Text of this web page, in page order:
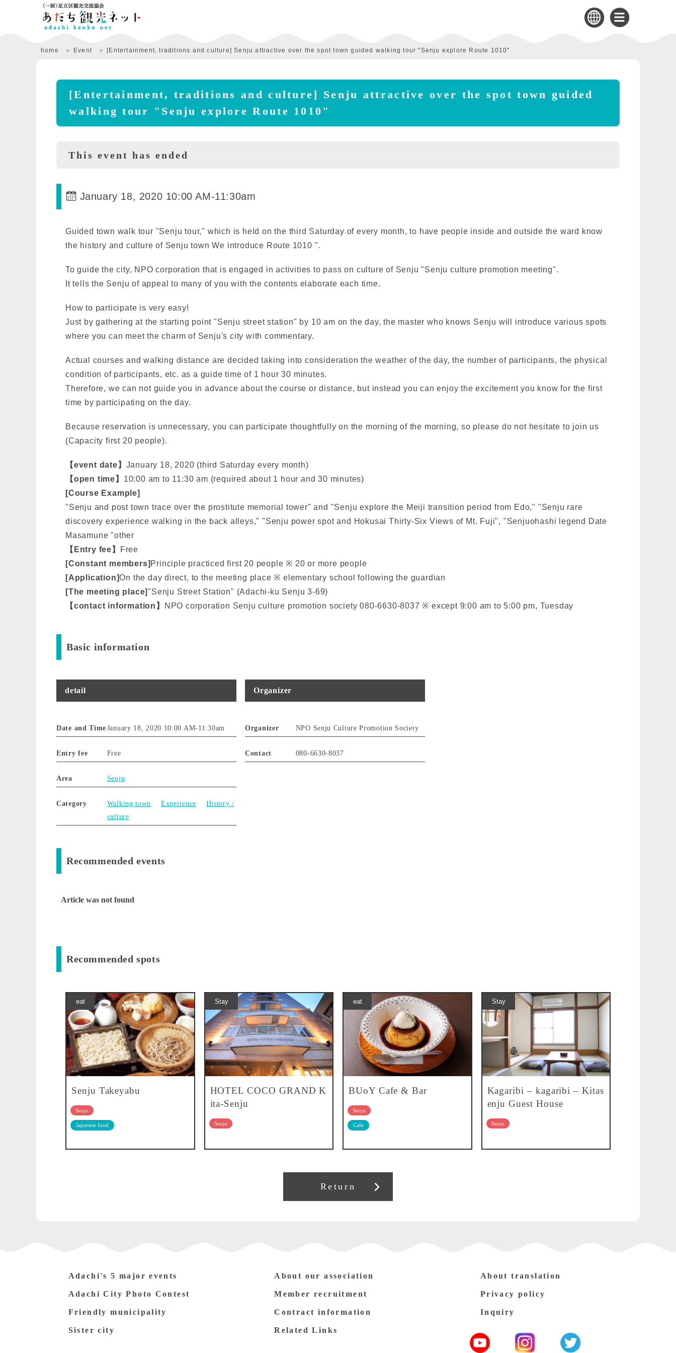
home Event [Entertainment, traditions and culture] Senju attractive over the spot town guided walking tour "Senju explore Route 1010"
[Entertainment, traditions and culture] Senju attractive over the spot town guided
walking tour "Senju explore Route 1010"
This event has ended
January 18, 2020 10:00 AM-11:30am
Guided town walk tour "Senju tour," which is held on the third Saturday of every month, to have people inside and outside the ward know
the history and culture of Senju town We introduce Route 1010 ".
To guide the city, NPO corporation that is engaged in activities to pass on culture of Senju "Senju culture promotion meeting".
It tells the Senju of appeal to many of you with the contents elaborate each time.
How to participate is very easy!
Just by gathering at the starting point "Senju street station" by 10 am on the day, the master who knows Senju will introduce various spots
where you can meet the charm of Senju's city with commentary.
Actual courses and walking distance are decided taking into consideration the weather of the day, the number of participants, the physical
condition of participants, etc. as a guide time of 1 hour 30 minutes.
Therefore, we can not guide you in advance about the course or distance, but instead you can enjoy the excitement you know for the first
time by participating on the day.
Because reservation is unnecessary, you can participate thoughtfully on the morning of the morning, so please do not hesitate to join us
(Capacity first 20 people).
【event date】 January 18, 2020 (third Saturday every month)
【open time】 10:00 am to 11:30 am (required about 1 hour and 30 minutes)
[Course Example]
"Senju and post town trace over the prostitute memorial tower" and "Senju explore the Meiji transition period from Edo," "Senju rare
discovery experience walking in the back alleys," "Senju power spot and Hokusai Thirty-Six Views of Mt. Fuji", "Senjuohashi legend Date
Masamune "other
【Entry fee】
Free
[Constant members] Principle practiced first 20 people ※ 20 or more people
[Application]On the day direct, to the meeting place ※ elementary school following the guardian
[The meeting place]"Senju Street Station" (Adachi-ku Senju 3-69)
【contact information】
NPO corporation Senju culture promotion society 080-6630-8037 ※ except 9:00 am to 5:00 pm, Tuesday
Basic information
detail
Date and Time January 18, 2020 10:00 AM-11:30am
Entry fee Free
Area Senju
Category Walking town Experience
History /
culture
Organizer
Organizer NPO Senju Culture Promotion Society
Contact 080-6630-8037
Recommended events
Article was not found
Recommended spots
eat
Senju Takeyabu
Senju
Japanese food
Stay
HOTEL COCO GRAND K
ita-Senju
Senju
eat
BUoY Cafe & Bar
Senju
Cafe
Stay
Kagaribi – kagaribi – Kitas
enju Guest House
Senju
Return
Adachi's 5 major events
Adachi City Photo Contest
Friendly municipality
Sister city
About our association
Member recruitment
Contract information
Related Links
About translation
Privacy policy
Inquiry